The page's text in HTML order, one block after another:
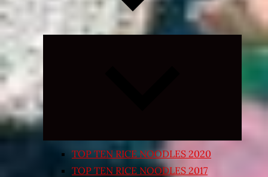
Expand
TOP TEN RICE NOODLES 2020
TOP TEN RICE NOODLES 2017